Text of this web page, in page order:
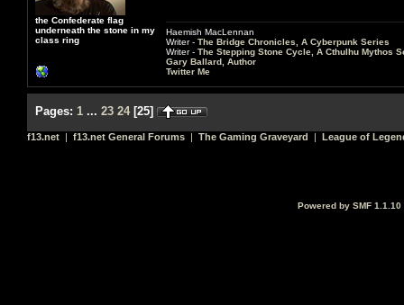
the Confederate flag
underneath the stone in my
class ring
Haemish MacLennan
Writer - The Bridge Chronicles, A Cyberpunk Series
Writer - The Stepping Stone Cycle, A Cthulhu Mythos
Gary Ballard, Author
Twitter Me
Pages: 1 ... 23 24[25]
f13.net | f13.net General Forums | The Gaming Graveyard | League of
Powered by SMF 1.1.10